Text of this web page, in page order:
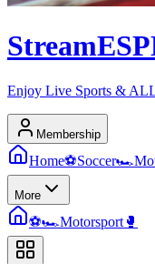
Stream
Enjoy Live Sports &
Membership
Home⚽Soccer🏎️
More
⚽🏎️Motorsport 🥊